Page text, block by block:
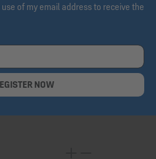
of my email address to receive the
NOW